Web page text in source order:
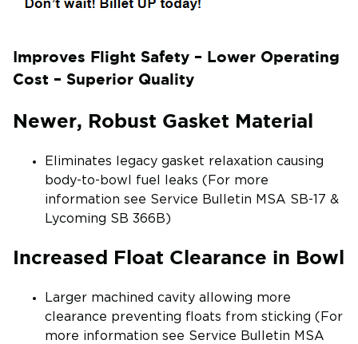
Improves Flight Safety – Lower Operating
Cost – Superior Quality
Newer, Robust Gasket Material
Eliminates legacy gasket relaxation causing
body-to-bowl fuel leaks (For more
information see Service Bulletin MSA SB-17 &
Lycoming SB 366B)
Increased Float Clearance in Bowl
Larger machined cavity allowing more
clearance preventing floats from sticking (For
more information see Service Bulletin MSA